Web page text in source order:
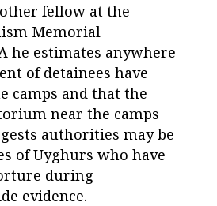
fellow at the
Memorial
he estimates anywhere
of detainees have
camps and that the
near the camps
authorities may be
of Uyghurs who have
during
evidence.